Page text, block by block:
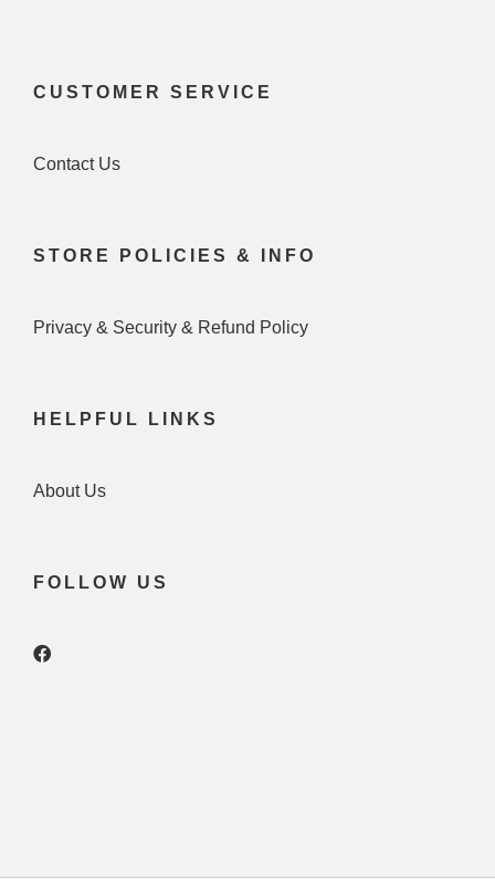
CUSTOMER SERVICE
Contact Us
STORE POLICIES & INFO
Privacy & Security & Refund Policy
HELPFUL LINKS
About Us
FOLLOW US